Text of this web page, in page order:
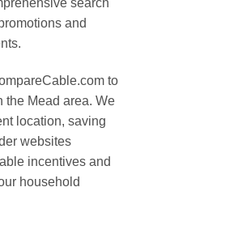
and
to
the Mead area. We
location, saving
websites
incentives and
household